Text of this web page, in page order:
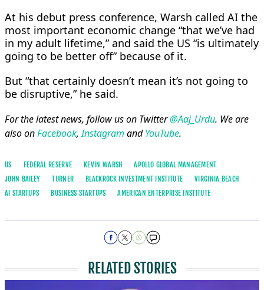
At his debut press ​conference, Warsh called AI the
most important economic change “that we’ve had
in my adult lifetime,” and said the US “is ultimately
going to be better off” because of it.
But “that certainly doesn’t mean it’s not going to
be disruptive,” he said.
For the latest news, follow us on Twitter@Aaj_Urdu. We are
also onFacebook,Instagram andYouTube.
US FEDERAL RESERVE KEVIN WARSH
APOLLO GLOBAL MANAGEMENT
JOHN BAILEY
TURNER BLACKROCK INVESTMENT INSTITUTE
VIRGINIA BEACH
AI STARTUPS
BUSINESS STARTUPS AMERICAN ENTERPRISE INSTITUTE
RELATED STORIES